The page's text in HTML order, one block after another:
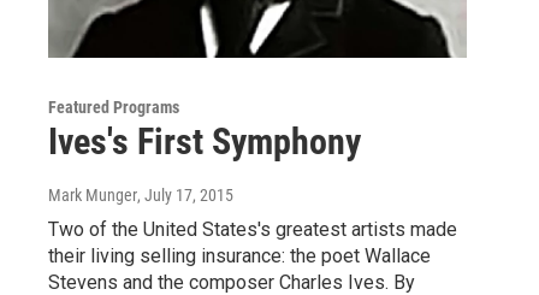
Featured Programs
Ives's First Symphony
Mark Munger, July 17, 2015
Two of the United States's greatest artists made
their living selling insurance: the poet Wallace
Stevens and the composer Charles Ives. By